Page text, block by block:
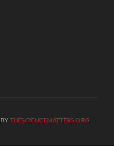
THESCIENCEMATTERS.ORG